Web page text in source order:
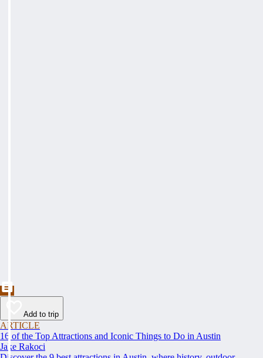
Add to trip
ARTICLE
16 of the Top Attractions and Iconic Things to Do in Austin
Jake Rakoci